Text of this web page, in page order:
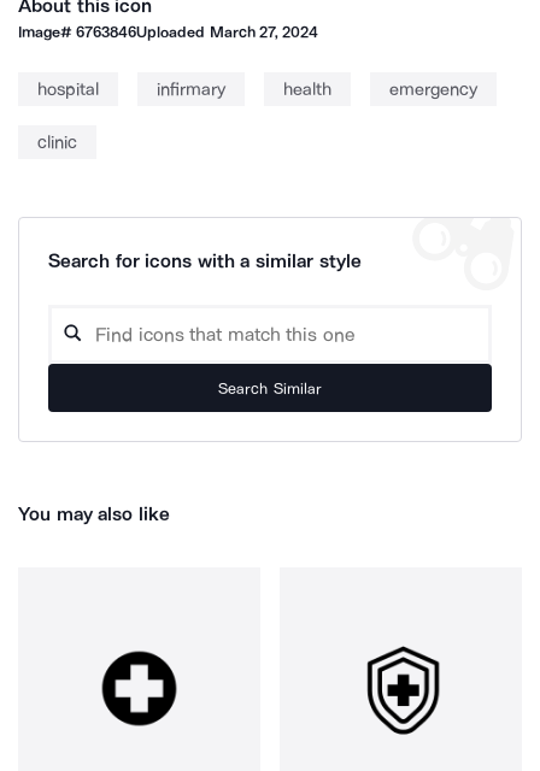
About this icon
Image#6763846Uploaded March 27, 2024
hospital infirmary health emergency
clinic
Search for icons with a similar style
Search Similar
You may also like